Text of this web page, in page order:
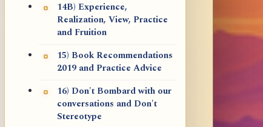
14B) Experience,
Realization, View, Practice
and Fruition
15) Book Recommendations
2019 and Practice Advice
16) Don't Bombard with our
conversations and Don't
Stereotype